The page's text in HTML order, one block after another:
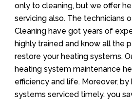
only to cleaning, but we offer
servicing also. The technicians
Cleaning have got years of
highly trained and know all the
restore your heating systems.
heating system maintenance
efficiency and life. Moreover,
systems serviced timely, you